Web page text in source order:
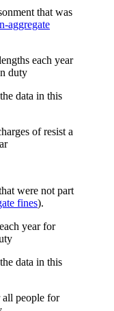
that was
aggregate
data in this
of resist a
were not part
fines).
data in this
all people for